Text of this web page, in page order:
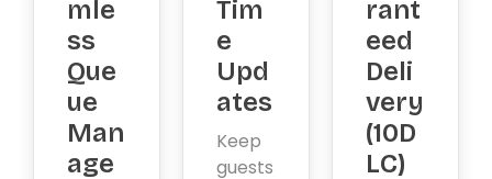
mle
ss
Que
ue
Man
age
Tim
e
Upd
ates
Keep
guests
rant
eed
Deli
very
(10D
LC)